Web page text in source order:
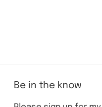
Be in the know